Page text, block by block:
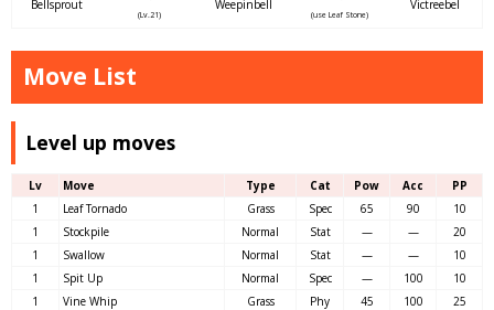
Bellsprout
(Lv.21)
Weepinbell
(use Leaf Stone)
Victreebel
Move List
Level up moves
Lv Move Type Cat Pow Acc
PP
1
Leaf Tornado Grass Spec 65 90
10
1
Stockpile Normal Stat — —
20
1
Swallow Normal Stat — —
10
1
Spit Up Normal Spec — 100
10
1
Vine Whip Grass Phy 45 100
25